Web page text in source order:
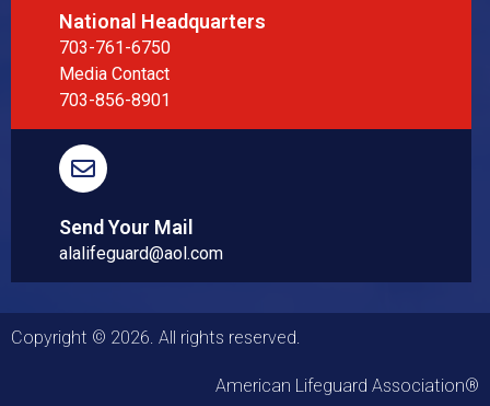
National Headquarters
703-761-6750
Media Contact
703-856-8901
Send Your Mail
alalifeguard@aol.com
Copyright © 2026. All rights reserved.
American Lifeguard Association®